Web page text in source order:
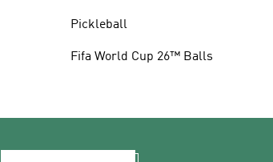
Pickleball
Fifa World Cup 26™ Balls